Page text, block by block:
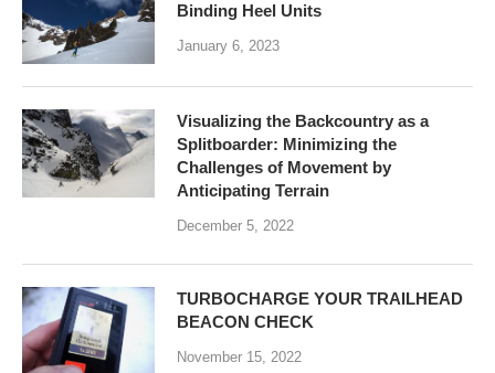
Binding Heel Units
January 6, 2023
Visualizing the Backcountry as a
Splitboarder: Minimizing the
Challenges of Movement by
Anticipating Terrain
December 5, 2022
TURBOCHARGE YOUR TRAILHEAD
BEACON CHECK
November 15, 2022